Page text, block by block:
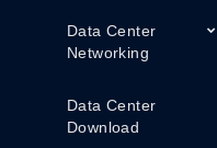
Data Center
Networking
Data Center
Download